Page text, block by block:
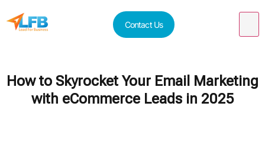
Contact Us
How to Skyrocket Your Email Marketing
with eCommerce Leads in 2025